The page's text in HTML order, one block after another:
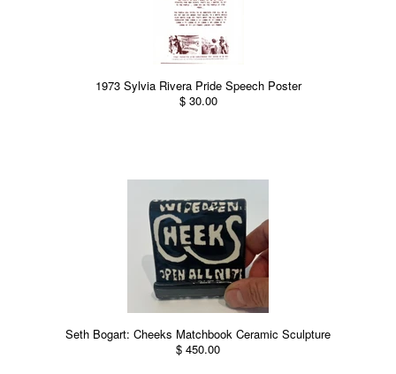
1973 Sylvia Rivera Pride Speech Poster
$ 30.00
Seth Bogart: Cheeks Matchbook Ceramic Sculpture
$ 450.00